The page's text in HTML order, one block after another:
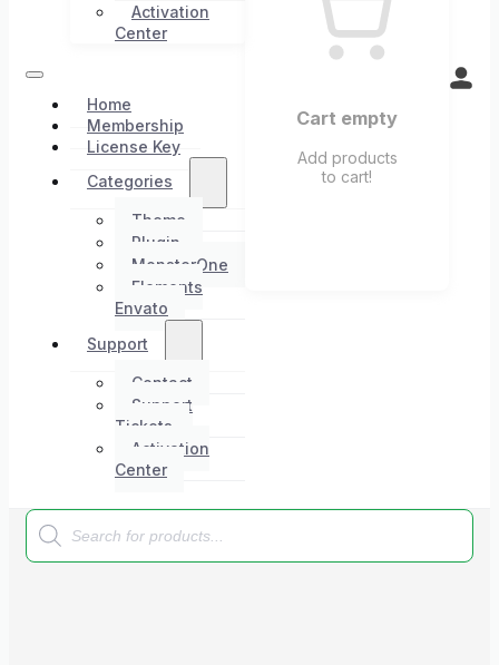
Activation
Center
Home
Membership
License Key
Categories
Theme
Plugin
MonsterOne
Elements
Envato
Support
Contact
Support
Tickets
Activation
Center
Cart empty
Add products
to cart!
Products
search